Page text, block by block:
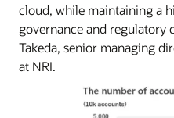
cloud, while maintaining a
governance and regulatory
Takeda, senior managing
at NRI.